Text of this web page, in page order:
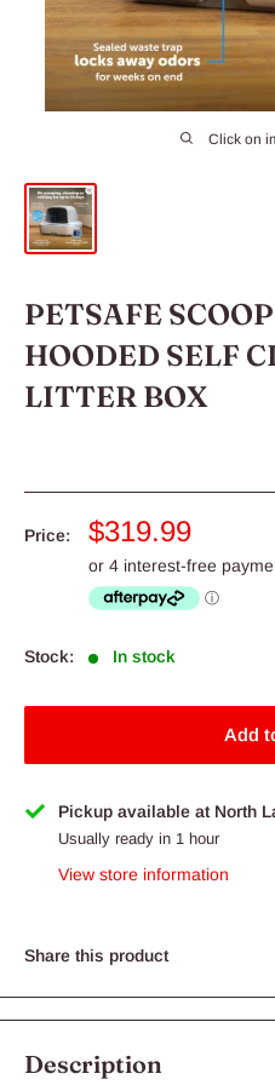
Click on
PETSAFE
HOODED SELF
LITTER BOX
Price:
Sale
price
$319.99
Stock: In stock
Add
Pickup available at North
Usually ready in 1 hour
View store information
Share this product
Description